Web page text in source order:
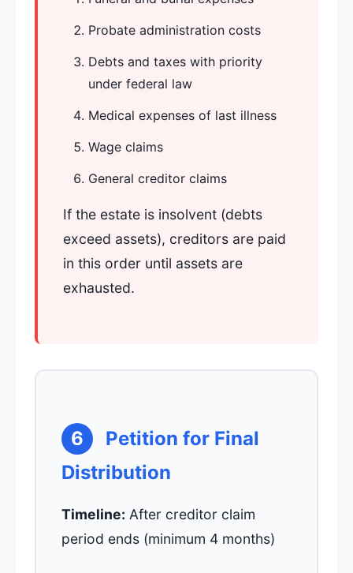
Probate administration costs
Debts and taxes with priority
under federal law
Medical expenses of last illness
Wage claims
General creditor claims
If the estate is insolvent (debts
exceed assets), creditors are paid
in this order until assets are
exhausted.
6
Petition for Final
Distribution
Timeline: After creditor claim
period ends (minimum 4 months)